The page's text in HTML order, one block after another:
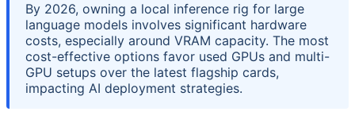
By 2026, owning a local inference rig for large
language models involves significant hardware
costs, especially around VRAM capacity. The most
cost-effective options favor used GPUs and multi-
GPU setups over the latest flagship cards,
impacting AI deployment strategies.